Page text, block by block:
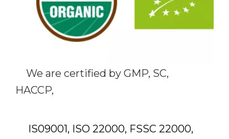
We are certified by GMP, SC,
HACCP,
IS09001, ISO 22000, FSSC 22000,